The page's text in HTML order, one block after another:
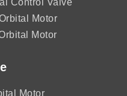
Control Valve
Motor
Motor
Motor